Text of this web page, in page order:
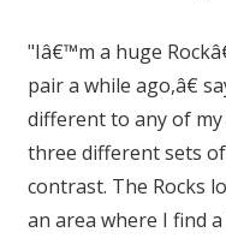
"Iâ€™m a huge
pair a while ago,â€
different to any of
three different sets
contrast. The Rocks
an area where I find